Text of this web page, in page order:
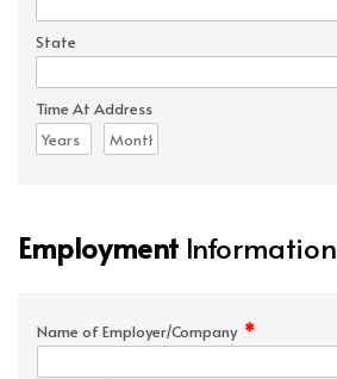
State
Time At Address
Employment Information
Name of Employer/Company *